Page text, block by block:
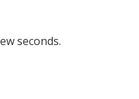
seconds.